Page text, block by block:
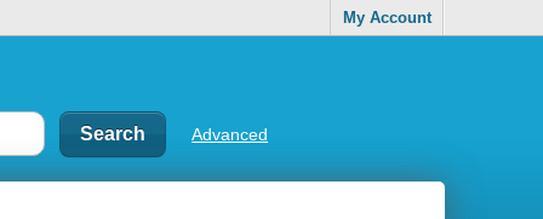
My Account
Advanced